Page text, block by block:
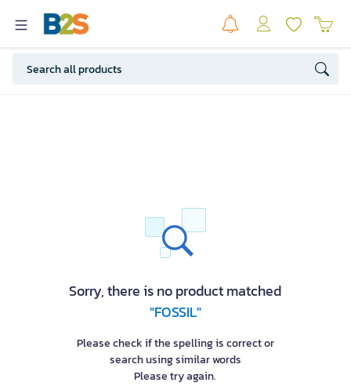
Sorry, there is no product matched
"FOSSIL"
Please check if the spelling is correct or
search using similar words
Please try again.